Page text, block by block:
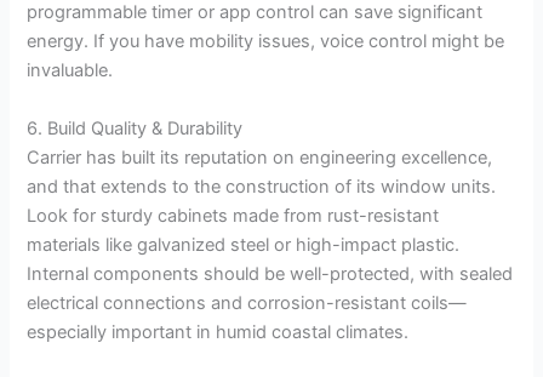
programmable timer or app control can save significant
energy. If you have mobility issues, voice control might be
invaluable.
6. Build Quality & Durability
Carrier has built its reputation on engineering excellence,
and that extends to the construction of its window units.
Look for sturdy cabinets made from rust-resistant
materials like galvanized steel or high-impact plastic.
Internal components should be well-protected, with sealed
electrical connections and corrosion-resistant coils—
especially important in humid coastal climates.